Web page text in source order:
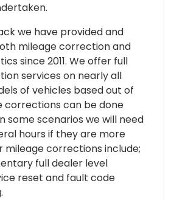
we have provided and
mileage correction and
since 2011. We offer full
services on nearly all
of vehicles based out of
corrections can be done
some scenarios we will need
hours if they are more
mileage corrections include;
full dealer level
reset and fault code